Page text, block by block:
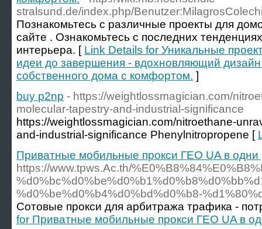
stralsund.de/index.php/
Познакомьтесь с различные проекты для
сайте . Ознакомьтесь с последних
интерьера. [ Link Details for Уникальные
идеи до завершения - вдохновляющий дизайн
собственного дома с комфортом. ]
buy p2np - https://weightlossmagician.com/
molecular-tapestry-and-industrial-significance
https://weightlossmagician.com/nitroethane-
and-industrial-significance Phenylnitropropene [
Приватные мобильные прокси ГЕО UA в одни
https://www.tpws.Ac.th/
%d0%be%d0%b4%d0%bd%d0%b8-
Сотовые прокси для арбитража трафика -
for Приватные мобильные прокси ГЕО UA в